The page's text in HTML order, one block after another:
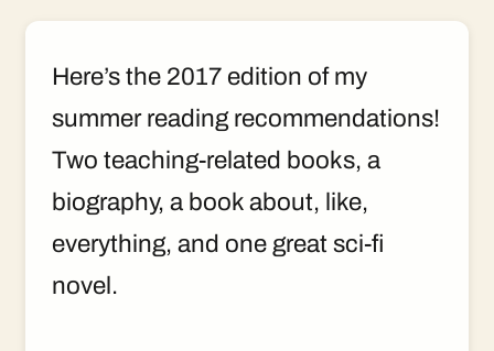
Here’s the 2017 edition of my
summer reading recommendations!
Two teaching-related books, a
biography, a book about, like,
everything, and one great sci-fi
novel.